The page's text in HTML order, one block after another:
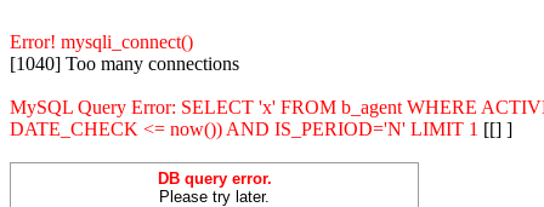
Error! mysqli_connect()
[1040] Too many connections
MySQL Query Error: SELECT 'x' FROM b_agent WHERE
DATE_CHECK <= now()) AND IS_PERIOD='N' LIMIT 1 [[] ]
DB query error.
Please try later.